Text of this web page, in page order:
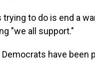
to do is end a
"we all support."
have